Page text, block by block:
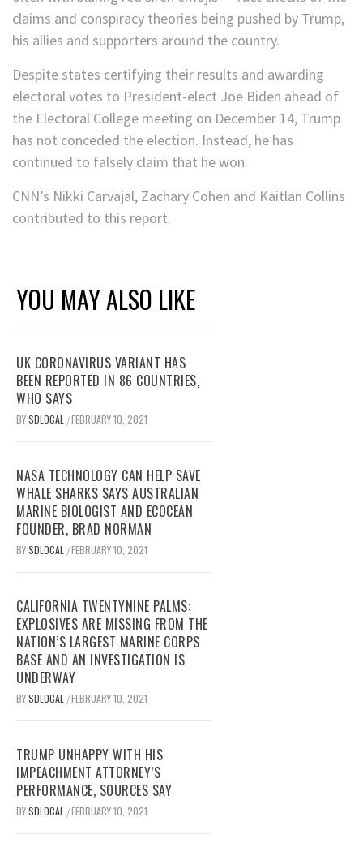
claims and conspiracy theories being pushed by Trump,
his allies and supporters around the country.
Despite states certifying their results and awarding
electoral votes to President-elect Joe Biden ahead of
the Electoral College meeting on December 14, Trump
has not conceded the election. Instead, he has
continued to falsely claim that he won.
CNN’s Nikki Carvajal, Zachary Cohen and Kaitlan Collins
contributed to this report.
YOU MAY ALSO LIKE
UK CORONAVIRUS VARIANT HAS
BEEN REPORTED IN 86 COUNTRIES,
WHO SAYS
BYSDLOCAL /FEBRUARY 10, 2021
NASA TECHNOLOGY CAN HELP SAVE
WHALE SHARKS SAYS AUSTRALIAN
MARINE BIOLOGIST AND ECOCEAN
FOUNDER, BRAD NORMAN
BYSDLOCAL /FEBRUARY 10, 2021
CALIFORNIA TWENTYNINE PALMS:
EXPLOSIVES ARE MISSING FROM THE
NATION’S LARGEST MARINE CORPS
BASE AND AN INVESTIGATION IS
UNDERWAY
BYSDLOCAL /FEBRUARY 10, 2021
TRUMP UNHAPPY WITH HIS
IMPEACHMENT ATTORNEY’S
PERFORMANCE, SOURCES SAY
BYSDLOCAL /FEBRUARY 10, 2021